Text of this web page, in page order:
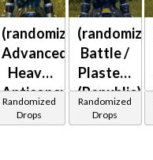
(randomized)
Advanced
Heavy
Anticoncussion
(Republic)
Randomized
Drops
Battle /
Plasteel
(Republic)
Randomized
Drops